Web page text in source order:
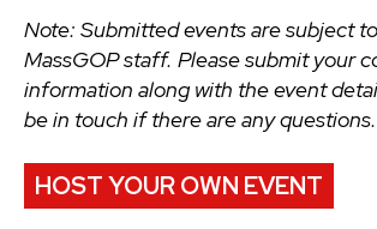
Note: Submitted events are subject
MassGOP staff. Please submit your
information along with the event
be in touch if there are any questions.
HOST YOUR OWN EVENT